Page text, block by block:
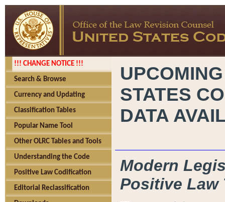
!!! CHANGE NOTICE !!!
Search & Browse
Currency and Updating
Classification Tables
Popular Name Tool
Other OLRC Tables and Tools
Understanding the Code
Positive Law Codification
Editorial Reclassification
STATES
DATA
Modern
Positive Law